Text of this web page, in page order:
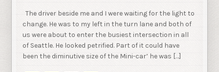
The driver beside me and I were waiting for the light to
change. He was to my left in the turn lane and both of
us were about to enter the busiest intersection in all
of Seattle. He looked petrified. Part of it could have
been the diminutive size of the Mini-car’ he was […]